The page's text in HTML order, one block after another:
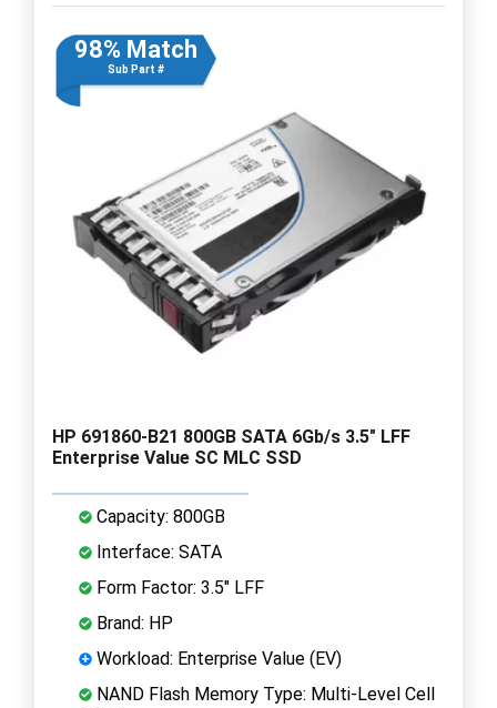
98% Match
Sub Part #
HP 691860-B21 800GB SATA 6Gb/s 3.5" LFF
Enterprise Value SC MLC SSD
Capacity: 800GB
Interface: SATA
Form Factor: 3.5" LFF
Brand: HP
Workload: Enterprise Value (EV)
NAND Flash Memory Type: Multi-Level Cell